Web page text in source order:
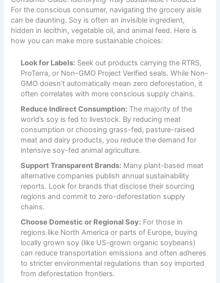
For the conscious consumer, navigating the grocery aisle
can be daunting. Soy is often an invisible ingredient,
hidden in lecithin, vegetable oil, and animal feed. Here is
how you can make more sustainable choices:
Look for Labels: Seek out products carrying the RTRS,
ProTerra, or Non-GMO Project Verified seals. While Non-
GMO doesn’t automatically mean zero deforestation, it
often correlates with more conscious supply chains.
Reduce Indirect Consumption: The majority of the
world’s soy is fed to livestock. By reducing meat
consumption or choosing grass-fed, pasture-raised
meat and dairy products, you reduce the demand for
intensive soy-fed animal agriculture.
Support Transparent Brands: Many plant-based meat
alternative companies publish annual sustainability
reports. Look for brands that disclose their sourcing
regions and commit to zero-deforestation supply
chains.
Choose Domestic or Regional Soy: For those in
regions like North America or parts of Europe, buying
locally grown soy (like US-grown organic soybeans)
can reduce transportation emissions and often adheres
to stricter environmental regulations than soy imported
from deforestation frontiers.